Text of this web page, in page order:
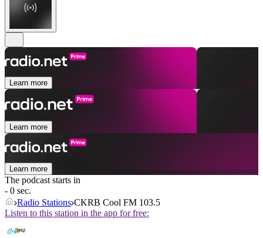
Learn more
Learn more
Learn more
The podcast starts in
- 0 sec.
Radio Stations CKRB Cool FM 103.5
Listen to this station in the app for free: